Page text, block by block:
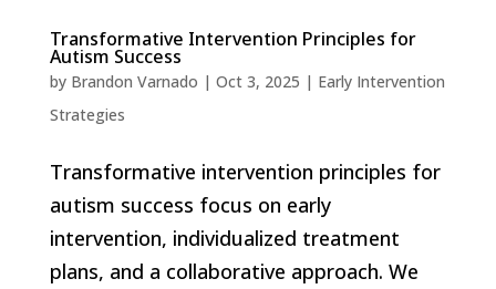
Transformative Intervention Principles for
Autism Success
by Brandon Varnado | Oct 3, 2025 | Early Intervention
Strategies
Transformative intervention principles for
autism success focus on early
intervention, individualized treatment
plans, and a collaborative approach. We